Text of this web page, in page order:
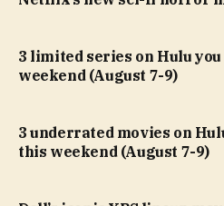
3 limited series on Hulu
weekend (August 7-9)
3 underrated movies on
this weekend (August 7-9)